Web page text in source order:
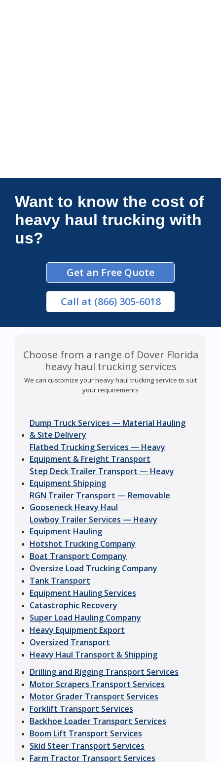
Connections Unlimited
Want to know the cost of
heavy haul trucking with
us?
Get an Free Quote
Call at (866) 305-6018
Choose from a range of Dover Florida
heavy haul trucking services
We can customize your heavy haul trucking service to suit
your requirements
Dump Truck Services — Material Hauling
& Site Delivery
Flatbed Trucking Services — Heavy
Equipment & Freight Transport
Step Deck Trailer Transport — Heavy
Equipment Shipping
RGN Trailer Transport — Removable
Gooseneck Heavy Haul
Lowboy Trailer Services — Heavy
Equipment Hauling
Hotshot Trucking Company
Boat Transport Company
Oversize Load Trucking Company
Tank Transport
Equipment Hauling Services
Catastrophic Recovery
Super Load Hauling Company
Heavy Equipment Export
Oversized Transport
Heavy Haul Transport & Shipping
Drilling and Rigging Transport Services
Motor Scrapers Transport Services
Motor Grader Transport Services
Forklift Transport Services
Backhoe Loader Transport Services
Boom Lift Transport Services
Skid Steer Transport Services
Farm Tractor Transport Services